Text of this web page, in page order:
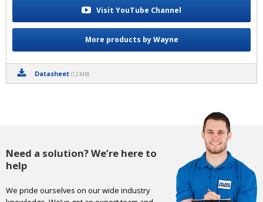
Visit YouTube Channel
More products by Wayne
Datasheet (12 MB)
Need a solution? We’re here to
help
We pride ourselves on our wide industry